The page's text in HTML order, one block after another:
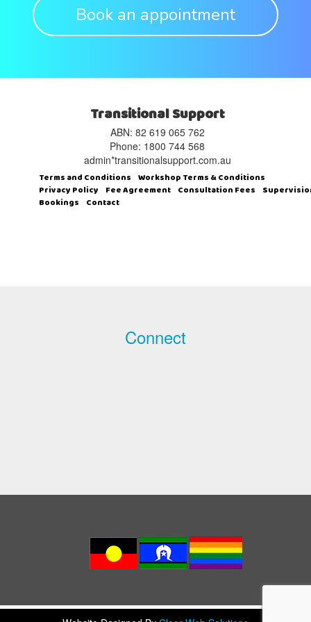
Book an appointment
Transitional Support
ABN: 82 619 065 762‬
Phone: 1800 744 568
admin*transitionalsupport.com.au
Terms and Conditions Workshop Terms & Conditions
Privacy Policy Fee Agreement Consultation Fees
Bookings Contact
Connect